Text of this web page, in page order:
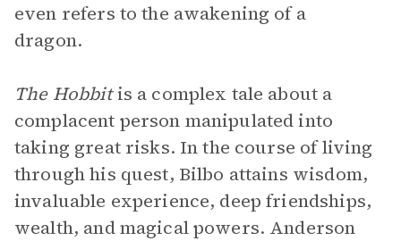
even refers to the awakening of a
dragon.
The Hobbitis a complex tale about a
complacent person manipulated into
taking great risks. In the course of living
through his quest, Bilbo attains wisdom,
invaluable experience, deep friendships,
wealth, and magical powers. Anderson